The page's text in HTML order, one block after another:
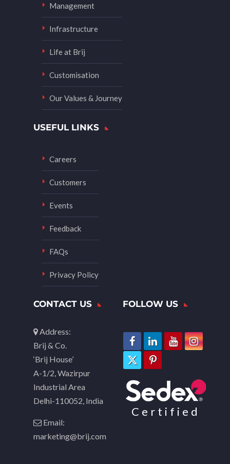
Management
Infrastructure
Life at Brij
Customisation
Our Values & Journey
USEFUL LINKS
Careers
Customers
Events
Feedback
FAQs
Privacy Policy
CONTACT US
Address:
Brij & Co.
‘Brij House’
A-1/2, Wazirpur
Industrial Area
Delhi-110052, India
Email:
marketing@brij.com
FOLLOW US
Certified